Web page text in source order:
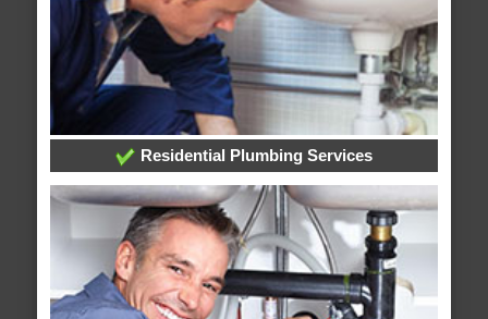
Residential Plumbing Services